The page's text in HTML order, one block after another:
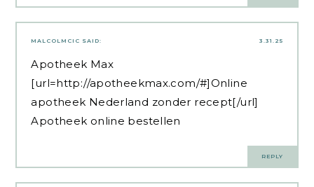
3.31.25
MALCOLMCIC SAID:
Apotheek Max
[url=http://apotheekmax.com/#]Online
apotheek Nederland zonder recept[/url]
Apotheek online bestellen
REPLY